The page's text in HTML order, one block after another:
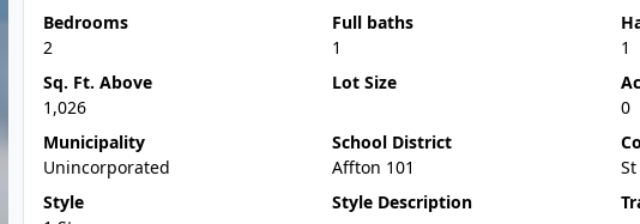
Bedrooms
2
Full baths
1
1
Sq. Ft. Above
1,026
Lot Size
0
Municipality
Unincorporated
School District
Affton 101
Style
Style Description